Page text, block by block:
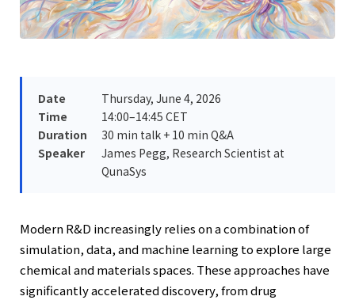
Date
Thursday, June 4, 2026
Time
14:00–14:45 CET
Duration
30 min talk + 10 min Q&A
Speaker
James Pegg, Research Scientist at
QunaSys
Modern R&D increasingly relies on a combination of
simulation, data, and machine learning to explore large
chemical and materials spaces. These approaches have
significantly accelerated discovery, from drug